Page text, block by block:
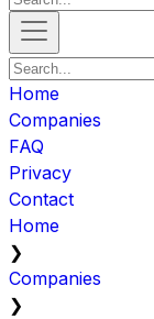
Home
Companies
FAQ
Privacy
Contact
Home
❯
Companies
❯